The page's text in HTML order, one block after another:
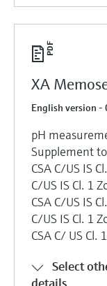
XA
English version
pH
Supplement
CSA C/US IS
C/US IS Cl. 1
CSA C/US IS
C/US IS Cl. 1
CSA C/ US
Select